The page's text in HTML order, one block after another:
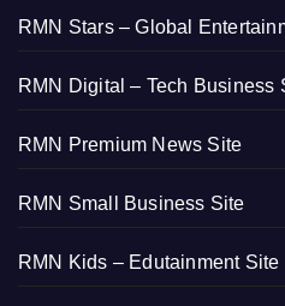
RMN Stars – Global
RMN Digital – Tech Business
RMN Premium News Site
RMN Small Business Site
RMN Kids – Edutainment Site